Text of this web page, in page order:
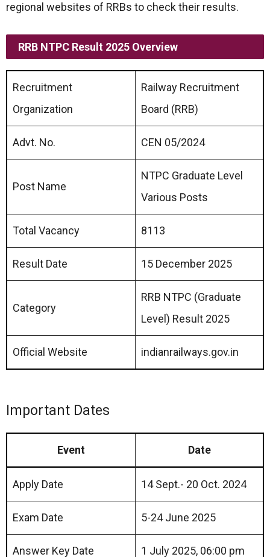
regional websites of RRBs to check their results.
RRB NTPC Result 2025 Overview
Recruitment
Organization
Railway Recruitment
Board (RRB)
Advt. No. CEN 05/2024
Post Name
NTPC Graduate Level
Various Posts
Total Vacancy 8113
Result Date 15 December 2025
Category
RRB NTPC (Graduate
Level) Result 2025
Official Website indianrailways.gov.in
Important Dates
Event Date
Apply Date 14 Sept.- 20 Oct. 2024
Exam Date 5-24 June 2025
Answer Key Date 1 July 2025, 06:00 pm